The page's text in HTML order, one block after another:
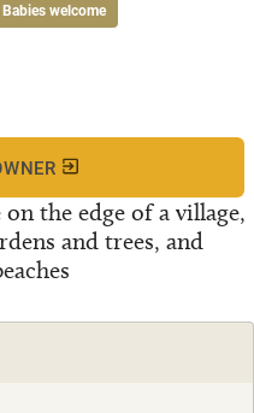
Babies welcome
the edge of a village,
and trees, and